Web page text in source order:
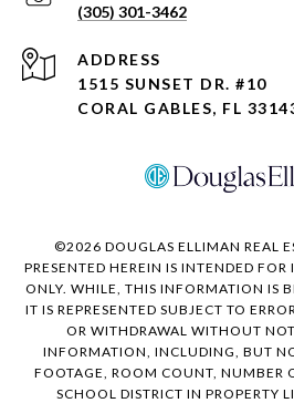
(305) 301-3462
ADDRESS
1515 SUNSET DR. #10
CORAL GABLES, FL
©2026 DOUGLAS ELLIMAN REAL
PRESENTED HEREIN IS INTENDED
ONLY. WHILE, THIS INFORMATION IS
IT IS REPRESENTED SUBJECT TO
OR WITHDRAWAL WITHOUT
INFORMATION, INCLUDING, BUT
FOOTAGE, ROOM COUNT, NUMBER
SCHOOL DISTRICT IN PROPERTY